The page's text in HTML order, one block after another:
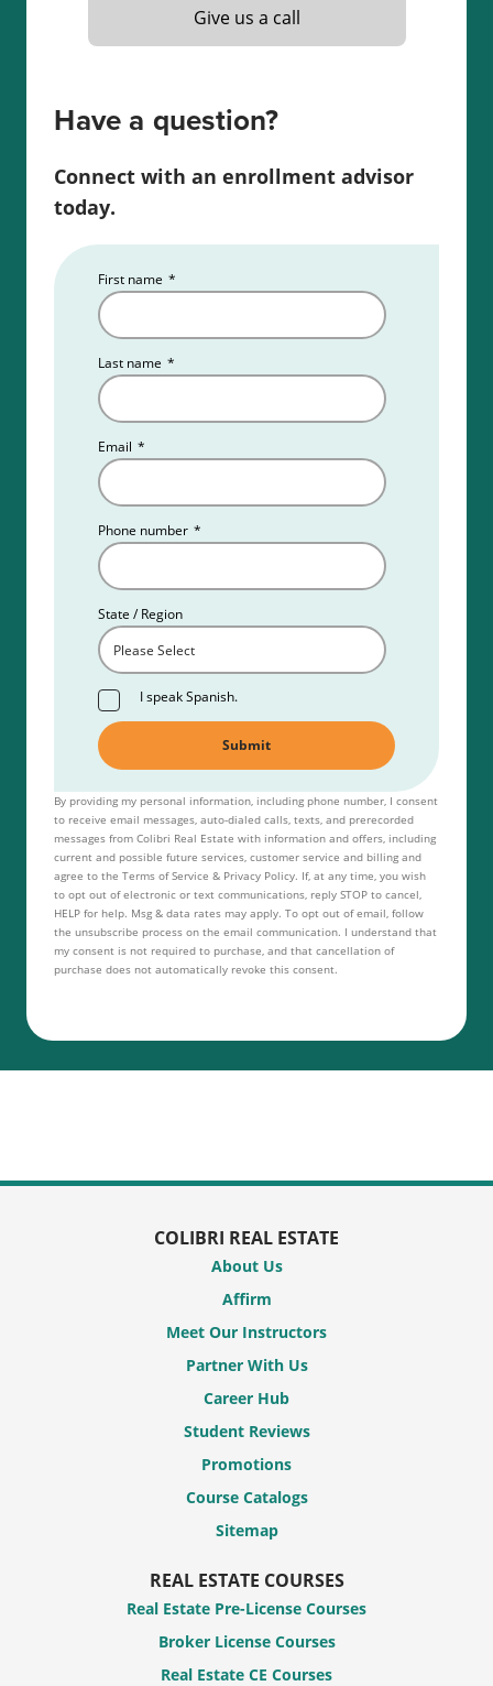
Read more about theIndiana real estate license
Give us a call
Have a question?
Connect with an enrollment advisor
today.
First name *
Last name *
Email *
Phone number *
State / Region
I speak Spanish.
By providing my personal information, including phone number, I consent
to receive email messages, auto-dialed calls, texts, and prerecorded
messages from Colibri Real Estate with information and offers, including
current and possible future services, customer service and billing and
agree to the Terms of Service & Privacy Policy. If, at any time, you wish
to opt out of electronic or text communications, reply STOP to cancel,
HELP for help. Msg & data rates may apply. To opt out of email, follow
the unsubscribe process on the email communication. I understand that
my consent is not required to purchase, and that cancellation of
purchase does not automatically revoke this consent.
COLIBRI REAL ESTATE
About Us
Affirm
Meet Our Instructors
Partner With Us
Career Hub
Student Reviews
Promotions
Course Catalogs
Sitemap
REAL ESTATE COURSES
Real Estate Pre-License Courses
Broker License Courses
Real Estate CE Courses